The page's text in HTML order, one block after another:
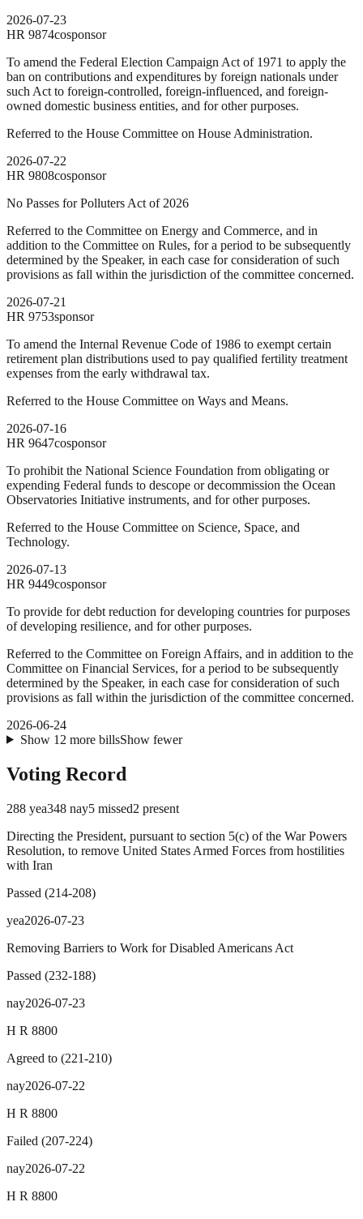
2026-07-23
HR 9874cosponsor
To amend the Federal Election Campaign Act of 1971 to apply the
ban on contributions and expenditures by foreign nationals under
such Act to foreign-controlled, foreign-influenced, and foreign-
owned domestic business entities, and for other purposes.
Referred to the House Committee on House Administration.
2026-07-22
HR 9808cosponsor
No Passes for Polluters Act of 2026
Referred to the Committee on Energy and Commerce, and in
addition to the Committee on Rules, for a period to be subsequently
determined by the Speaker, in each case for consideration of such
provisions as fall within the jurisdiction of the committee concerned.
2026-07-21
HR 9753sponsor
To amend the Internal Revenue Code of 1986 to exempt certain
retirement plan distributions used to pay qualified fertility treatment
expenses from the early withdrawal tax.
Referred to the House Committee on Ways and Means.
2026-07-16
HR 9647cosponsor
To prohibit the National Science Foundation from obligating or
expending Federal funds to descope or decommission the Ocean
Observatories Initiative instruments, and for other purposes.
Referred to the House Committee on Science, Space, and
Technology.
2026-07-13
HR 9449cosponsor
To provide for debt reduction for developing countries for purposes
of developing resilience, and for other purposes.
Referred to the Committee on Foreign Affairs, and in addition to the
Committee on Financial Services, for a period to be subsequently
determined by the Speaker, in each case for consideration of such
provisions as fall within the jurisdiction of the committee concerned.
2026-06-24
Show 12 more billsShow fewer
Voting Record
288 yea348 nay5 missed2 present
Directing the President, pursuant to section 5(c) of the War Powers
Resolution, to remove United States Armed Forces from hostilities
with Iran
Passed (214-208)
yea2026-07-23
Removing Barriers to Work for Disabled Americans Act
Passed (232-188)
nay2026-07-23
H R 8800
Agreed to (221-210)
nay2026-07-22
H R 8800
Failed (207-224)
nay2026-07-22
H R 8800